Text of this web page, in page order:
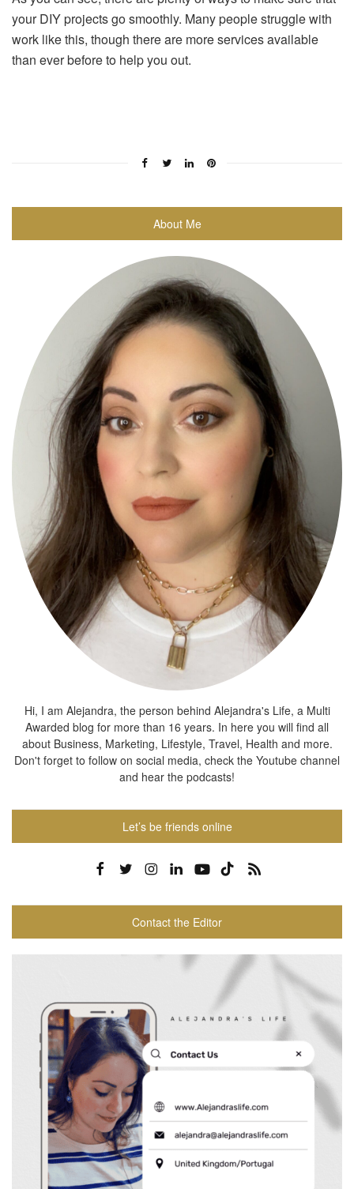
your DIY projects go smoothly. Many people struggle with
work like this, though there are more services available
than ever before to help you out.
About Me
Hi, I am Alejandra, the person behind Alejandra's Life, a Multi
Awarded blog for more than 16 years. In here you will find all
about Business, Marketing, Lifestyle, Travel, Health and more.
Don't forget to follow on social media, check the Youtube channel
and hear the podcasts!
Let’s be friends online
Contact the Editor